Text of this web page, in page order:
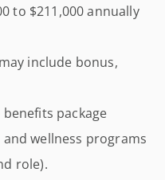
to $211,000 annually
include bonus,
package
wellness programs
role).